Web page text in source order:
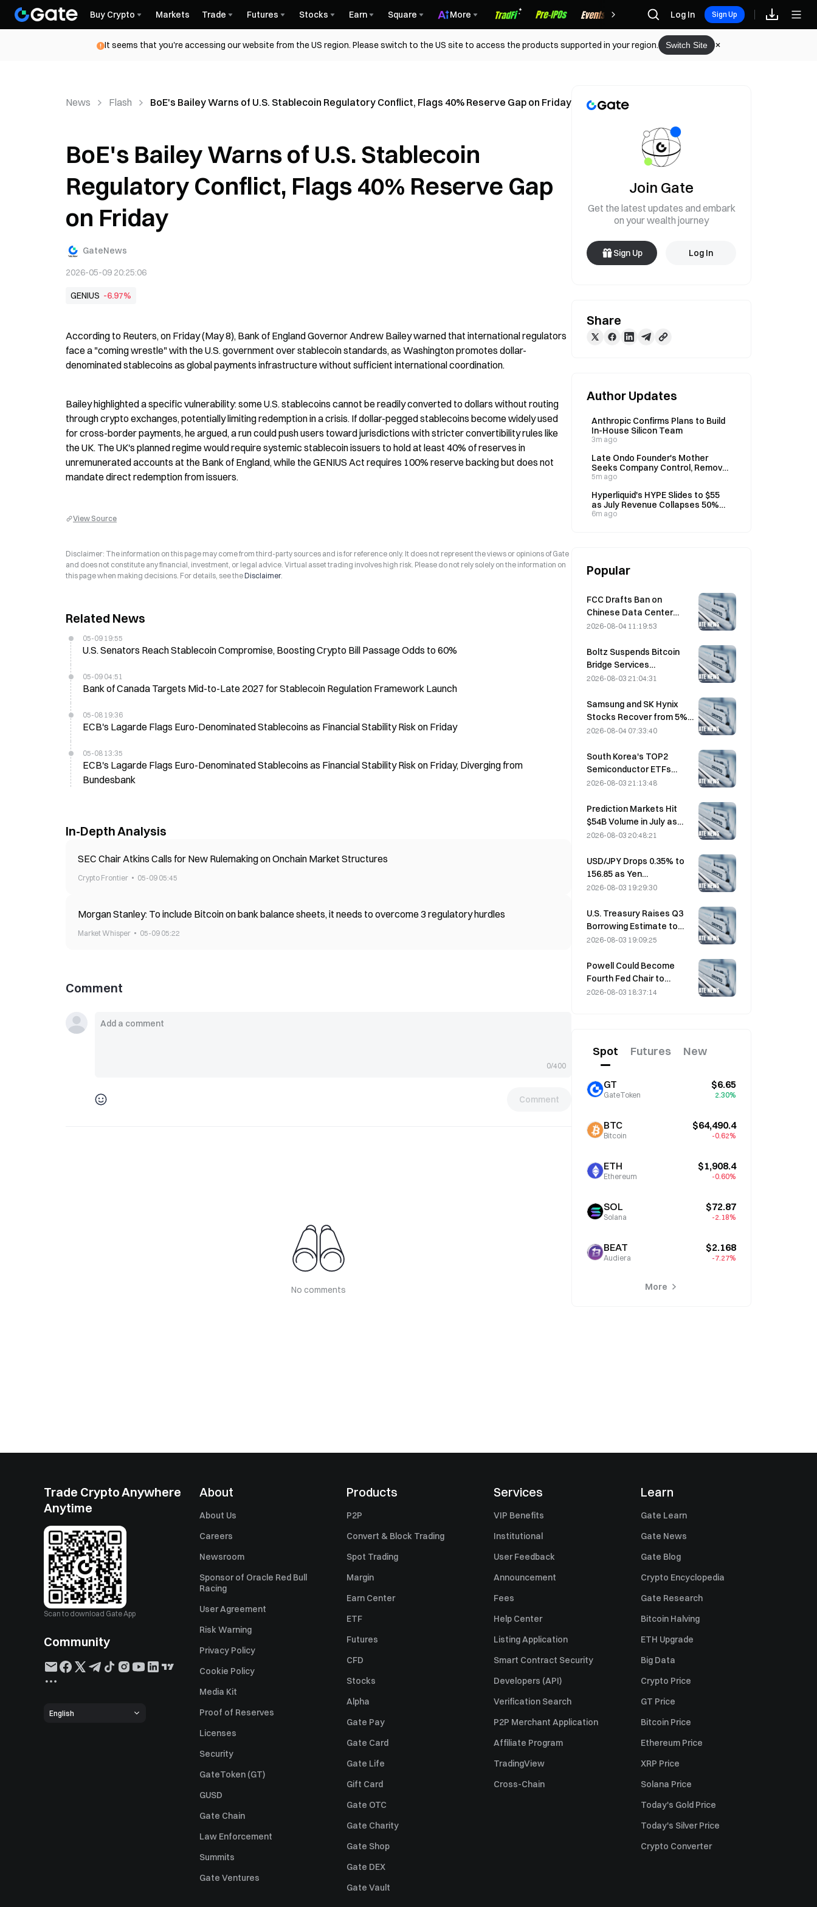
Buy Crypto Markets Trade Futures Stocks Earn Square More Rewards Log In Sign Up
It seems that you're accessing our website from the US region. Please switch to the US site to access the products supported in your region. Switch Site
News Flash BoE's Bailey Warns of U.S. Stablecoin Regulatory Conflict, Flags 40% Reserve Gap on Friday
BoE's Bailey Warns of U.S. Stablecoin
Regulatory Conflict, Flags 40% Reserve Gap
on Friday
GateNews
2026-05-09 20:25:06
GENIUS -6.97%
According to Reuters, on Friday (May 8), Bank of England Governor Andrew Bailey warned that international regulators
face a "coming wrestle" with the U.S. government over stablecoin standards, as Washington promotes dollar-
denominated stablecoins as global payments infrastructure without sufficient international coordination.
Bailey highlighted a specific vulnerability: some U.S. stablecoins cannot be readily converted to dollars without routing
through crypto exchanges, potentially limiting redemption in a crisis. If dollar-pegged stablecoins become widely used
for cross-border payments, he argued, a run could push users toward jurisdictions with stricter convertibility rules like
the UK. The UK's planned regime would require systemic stablecoin issuers to hold at least 40% of reserves in
unremunerated accounts at the Bank of England, while the GENIUS Act requires 100% reserve backing but does not
mandate direct redemption from issuers.
View Source
Disclaimer: The information on this page may come from third-party sources and is for reference only. It does not represent the views or opinions of Gate
and does not constitute any financial, investment, or legal advice. Virtual asset trading involves high risk. Please do not rely solely on the information on
this page when making decisions. For details, see theDisclaimer.
Related News
05-09 19:55
U.S. Senators Reach Stablecoin Compromise, Boosting Crypto Bill Passage Odds to 60%
05-09 04:51
Bank of Canada Targets Mid-to-Late 2027 for Stablecoin Regulation Framework Launch
05-08 19:36
ECB's Lagarde Flags Euro-Denominated Stablecoins as Financial Stability Risk on Friday
05-08 13:35
ECB's Lagarde Flags Euro-Denominated Stablecoins as Financial Stability Risk on Friday, Diverging from
Bundesbank
In-Depth Analysis
SEC Chair Atkins Calls for New Rulemaking on Onchain Market Structures
Crypto Frontier 05-09 05:45
Morgan Stanley: To include Bitcoin on bank balance sheets, it needs to overcome 3 regulatory hurdles
Market Whisper 05-09 05:22
Comment
0/400
Comment
No comments
Join Gate
Get the latest updates and embark
on your wealth journey
Sign Up Log In
Share
Author Updates
Anthropic Confirms Plans to Build
In-House Silicon Team
3m ago
Late Ondo Founder's Mother
Seeks Company Control, Removal
of CEO De Bode in July 24 Lawsuit
5m ago
Hyperliquid's HYPE Slides to $55
as July Revenue Collapses 50%
Year-Over-Year
6m ago
Popular
FCC Drafts Ban on
Chinese Data Center
Optical Modules; Xinyuan
Impact
2026-08-04 11:19:53
Boltz Suspends Bitcoin
Bridge Services
Indefinitely After AI-
2026-08-03 21:04:31
Samsung and SK Hynix
Stocks Recover from 5%
Losses on Retail Buying
2026-08-04 07:33:40
South Korea's TOP2
Semiconductor ETFs
Plunge 36% in Past Month
2026-08-03 21:13:48
Prediction Markets Hit
$54B Volume in July as
World Cup Drives Trading
2026-08-03 20:48:21
USD/JPY Drops 0.35% to
156.85 as Yen
Strengthens in Early Asia
2026-08-03 19:29:30
U.S. Treasury Raises Q3
Borrowing Estimate to
$739 Billion
2026-08-03 19:09:25
Powell Could Become
Fourth Fed Chair to
Complete Full 14-Year
2026-08-03 18:37:14
Spot Futures New
GT
GateToken
$6.65
2.30%
BTC
Bitcoin
$64,490.4
-0.62%
ETH
Ethereum
$1,908.4
-0.60%
SOL
Solana
$72.87
-2.18%
BEAT
Audiera
$2.168
-7.27%
More
Trade Crypto Anywhere
Anytime
Scan to download Gate App
Community
English
About
About Us
Careers
Newsroom
Sponsor of Oracle Red Bull
Racing
User Agreement
Risk Warning
Privacy Policy
Cookie Policy
Media Kit
Proof of Reserves
Licenses
Security
GateToken (GT)
GUSD
Gate Chain
Law Enforcement
Summits
Gate Ventures
Products
P2P
Convert & Block Trading
Spot Trading
Margin
Earn Center
ETF
Futures
CFD
Stocks
Alpha
Gate Pay
Gate Card
Gate Life
Gift Card
Gate OTC
Gate Charity
Gate Shop
Gate DEX
Gate Vault
Services
VIP Benefits
Institutional
User Feedback
Announcement
Fees
Help Center
Listing Application
Smart Contract Security
Developers (API)
Verification Search
P2P Merchant Application
Affiliate Program
TradingView
Cross-Chain
Learn
Gate Learn
Gate News
Gate Blog
Crypto Encyclopedia
Gate Research
Bitcoin Halving
ETH Upgrade
Big Data
Crypto Price
GT Price
Bitcoin Price
Ethereum Price
XRP Price
Solana Price
Today's Gold Price
Today's Silver Price
Crypto Converter